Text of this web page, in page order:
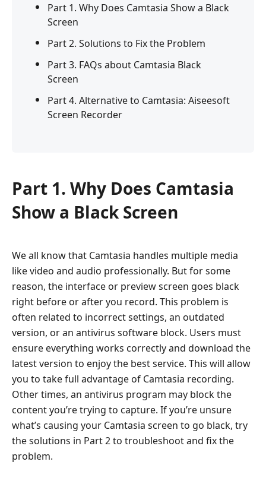
Part 1. Why Does Camtasia Show a Black
Screen
Part 2. Solutions to Fix the Problem
Part 3. FAQs about Camtasia Black
Screen
Part 4. Alternative to Camtasia: Aiseesoft
Screen Recorder
Part 1. Why Does Camtasia
Show a Black Screen
We all know that Camtasia handles multiple media
like video and audio professionally. But for some
reason, the interface or preview screen goes black
right before or after you record. This problem is
often related to incorrect settings, an outdated
version, or an antivirus software block. Users must
ensure everything works correctly and download the
latest version to enjoy the best service. This will allow
you to take full advantage of Camtasia recording.
Other times, an antivirus program may block the
content you’re trying to capture. If you’re unsure
what’s causing your Camtasia screen to go black, try
the solutions in Part 2 to troubleshoot and fix the
problem.